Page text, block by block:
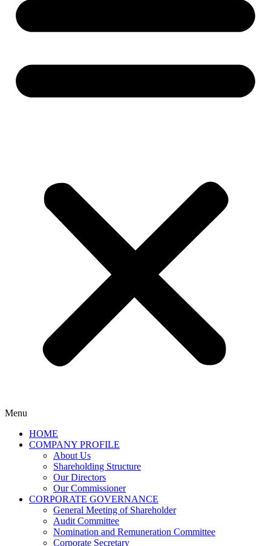
Menu
HOME
COMPANY PROFILE
About Us
Shareholding Structure
Our Directors
Our Commissioner
CORPORATE GOVERNANCE
General Meeting of Shareholder
Audit Committee
Nomination and Remuneration Committee
Corporate Secretary